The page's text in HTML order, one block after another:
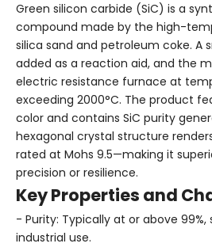
Green silicon carbide (SiC) is a
compound made by the high-
silica sand and petroleum coke. A
added as a reaction aid, and the
electric resistance furnace at
exceeding 2000°C. The product
color and contains SiC purity
hexagonal crystal structure
rated at Mohs 9.5—making it
precision or resilience.
Key Properties and
- Purity: Typically at or above
industrial use.